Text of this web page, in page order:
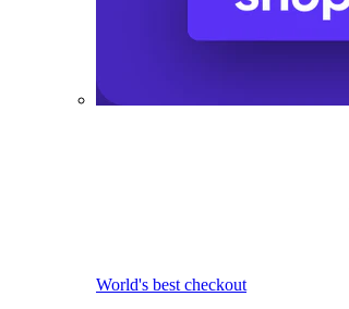
World's best checkout